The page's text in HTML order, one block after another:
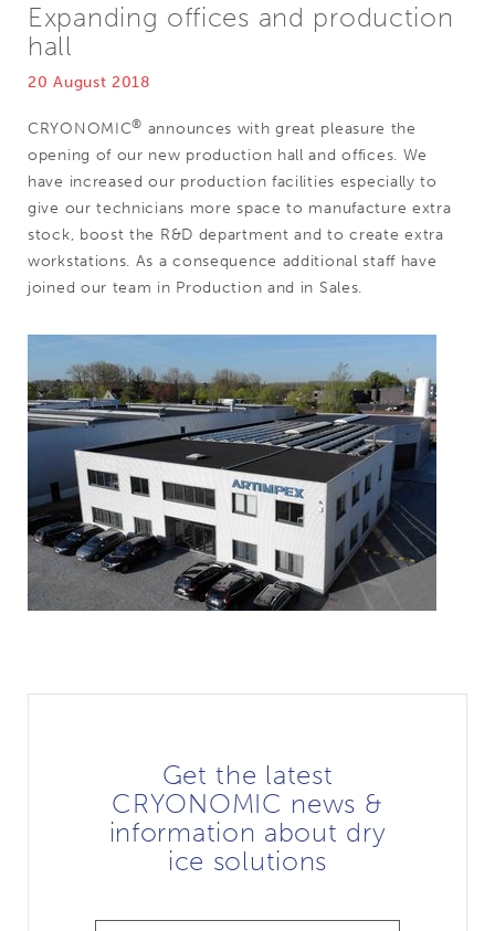
Expanding offices and production
hall
20 August 2018
CRYONOMIC® announces with great pleasure the
opening of our new production hall and offices. We
have increased our production facilities especially to
give our technicians more space to manufacture extra
stock, boost the R&D department and to create extra
workstations. As a consequence additional staff have
joined our team in Production and in Sales.
Get the latest
CRYONOMIC news &
information about dry
ice solutions